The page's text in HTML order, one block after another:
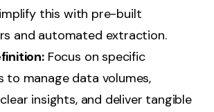
this with pre-built
and automated extraction.
Focus on specific
to manage data volumes,
insights, and deliver tangible